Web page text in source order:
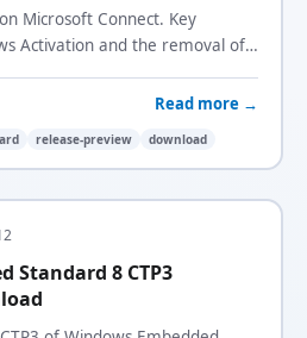
Microsoft Connect. Key
Activation and the removal of
Read more →
release-preview download
Standard 8 CTP3